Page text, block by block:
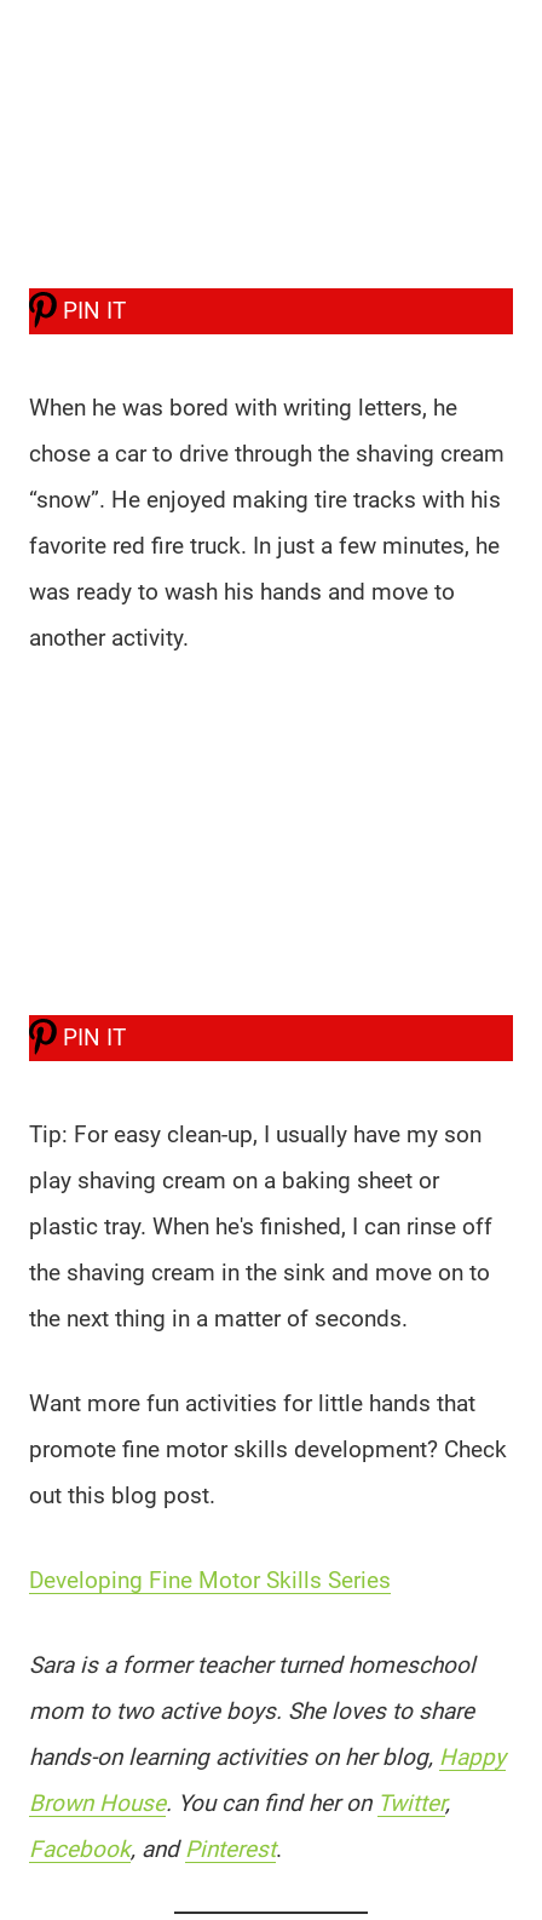
PIN IT
When he was bored with writing letters, he
chose a car to drive through the shaving cream
“snow”. He enjoyed making tire tracks with his
favorite red fire truck. In just a few minutes, he
was ready to wash his hands and move to
another activity.
PIN IT
Tip: For easy clean-up, I usually have my son
play shaving cream on a baking sheet or
plastic tray. When he's finished, I can rinse off
the shaving cream in the sink and move on to
the next thing in a matter of seconds.
Want more fun activities for little hands that
promote fine motor skills development? Check
out this blog post.
Developing Fine Motor Skills Series
Sara is a former teacher turned homeschool
mom to two active boys. She loves to share
hands-on learning activities on her blog, Happy
Brown House. You can find her on Twitter,
Facebook, andPinterest.